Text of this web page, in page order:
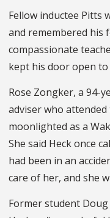
Fellow inductee Pitts
and remembered his
compassionate
kept his door open
Rose Zongker, a 94-
adviser who
moonlighted as a
She said Heck once
had been in an
care of her, and she
Former student